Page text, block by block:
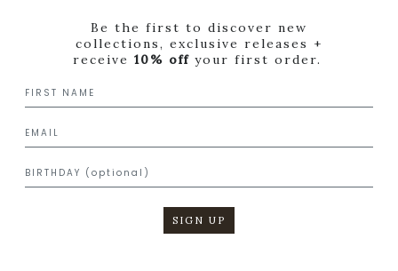
Be the first to discover new
collections, exclusive releases +
receive 10% off your first order.
SIGN UP